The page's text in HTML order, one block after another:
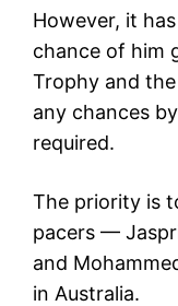
However, it
chance of him
Trophy and
any chances
required.
The priority is
pacers —
and
in Australia.